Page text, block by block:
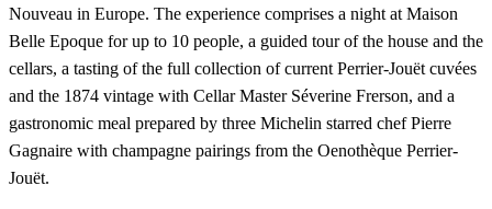
Nouveau in Europe. The experience comprises a night at Maison
Belle Epoque for up to 10 people, a guided tour of the house and the
cellars, a tasting of the full collection of current Perrier-Jouët cuvées
and the 1874 vintage with Cellar Master Séverine Frerson, and a
gastronomic meal prepared by three Michelin starred chef Pierre
Gagnaire with champagne pairings from the Oenothèque Perrier-
Jouët.